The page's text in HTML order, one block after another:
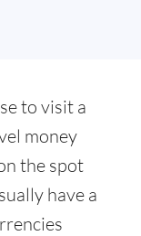
to visit a
money
the spot
have a